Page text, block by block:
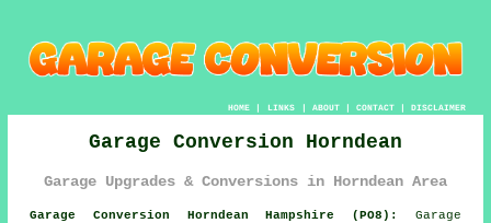
HOME| LINKS | ABOUT| CONTACT| DISCLAIMER
Garage Conversion Horndean
Garage Upgrades & Conversions in Horndean Area
Garage Conversion Horndean Hampshire (PO8):
Garage